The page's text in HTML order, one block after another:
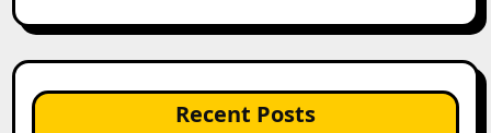
Recent Posts